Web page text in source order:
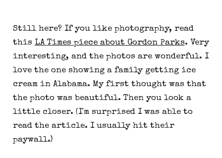
Still here? If you like photography, read
this LA Times piece about Gordon Parks. Very
interesting, and the photos are wonderful. I
love the one showing a family getting ice
cream in Alabama. My first thought was that
the photo was beautiful. Then you look a
little closer. (I'm surprised I was able to
read the article. I usually hit their
paywall.)